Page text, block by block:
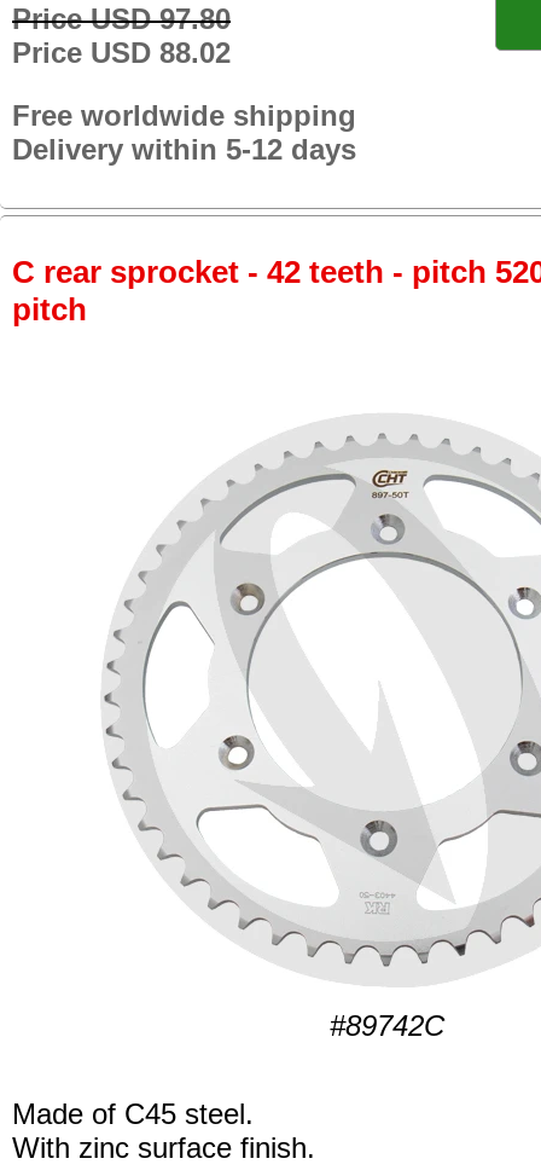
Price USD 97.80
Price USD 88.02
Free worldwide shipping
Delivery within 5-12 days
C rear sprocket - 42 teeth - pitch
pitch
#89742C
Made of C45 steel.
With zinc surface finish.